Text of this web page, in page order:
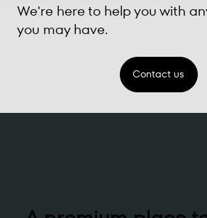
We're here to help you with
you may have.
Contact us